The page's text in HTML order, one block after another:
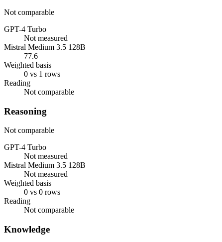
Not comparable
GPT-4 Turbo
Not measured
Mistral Medium 3.5 128B
77.6
Weighted basis
0 vs 1 rows
Reading
Not comparable
Reasoning
Not comparable
GPT-4 Turbo
Not measured
Mistral Medium 3.5 128B
Not measured
Weighted basis
0 vs 0 rows
Reading
Not comparable
Knowledge